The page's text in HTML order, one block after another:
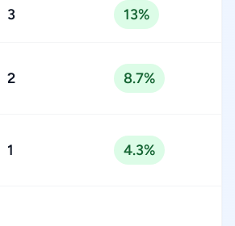
3 13%
2 8.7%
1 4.3%